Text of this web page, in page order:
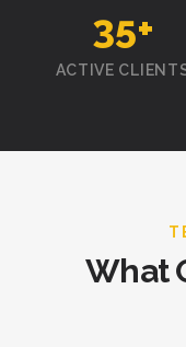
35+
ACTIVE
What